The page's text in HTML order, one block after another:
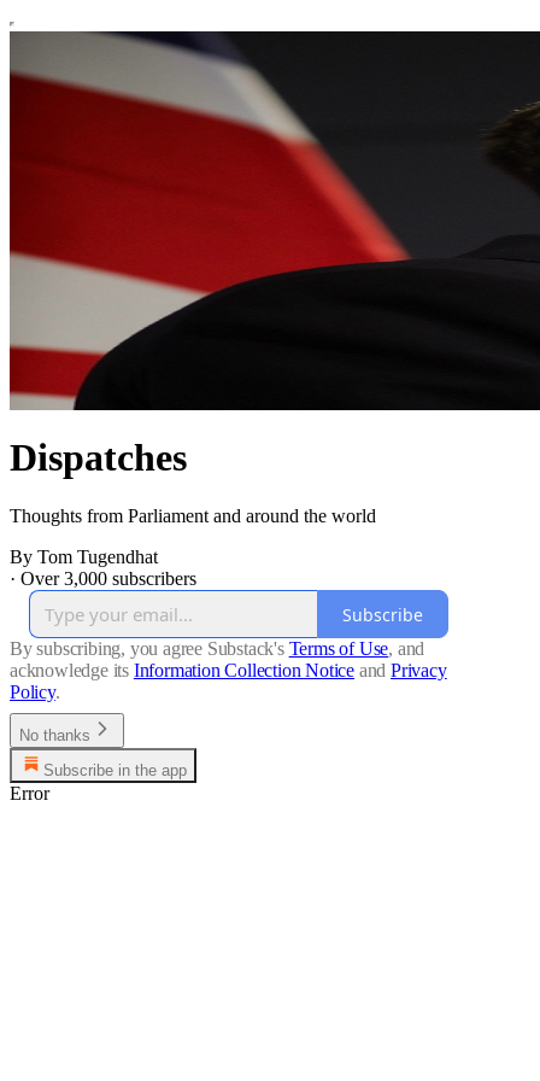
Dispatches
Thoughts from Parliament and around the world
By Tom Tugendhat
· Over 3,000 subscribers
Subscribe
By subscribing, you agree Substack's Terms of Use, and
acknowledge its Information Collection Notice and Privacy
Policy.
No thanks
Subscribe in the app
Error